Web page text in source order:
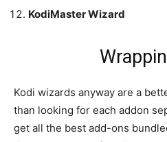
KodiMaster Wizard
Kodi wizards anyway are a
than looking for each addon
get all the best add-ons